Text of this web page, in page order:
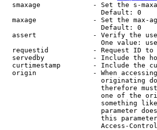
smaxage             - Set the s-
                        Default: 0
maxage              - Set the max-
                        Default: 0
assert              - Verify the
One value:
requestid           - Request ID
servedby            - Include the
curtimestamp        - Include the
origin              - When
originating
therefore
one of the
something
parameter
this
Access-